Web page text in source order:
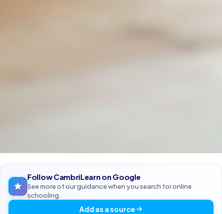
Follow CambriLearn on Google
See more of our guidance when you search for online
schooling.
Add as a source